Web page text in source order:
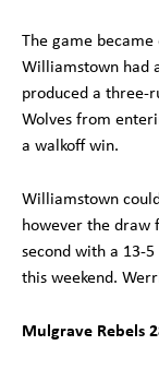
The game
Williamstown had
produced a three-
Wolves from
a walkoff win.
Williamstown
however the draw
second with a 13-
this weekend.
Mulgrave Rebels